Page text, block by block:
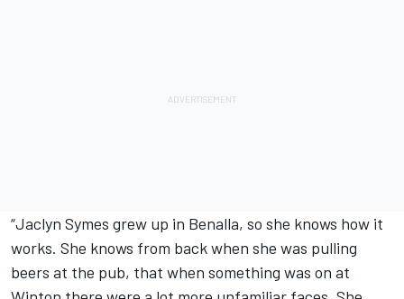
“Jaclyn Symes grew up in Benalla, so she knows how it
works. She knows from back when she was pulling
beers at the pub, that when something was on at